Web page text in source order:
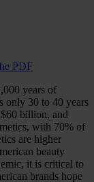
PDF
years of
only 30 to 40 years
billion, and
with 70% of
are higher
beauty
it is critical to
brands hope